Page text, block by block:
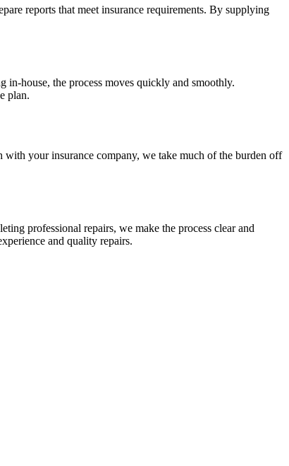
reports that meet insurance requirements. By supplying
house, the process moves quickly and smoothly.
plan.
with your insurance company, we take much of the burden off
professional repairs, we make the process clear and
and quality repairs.